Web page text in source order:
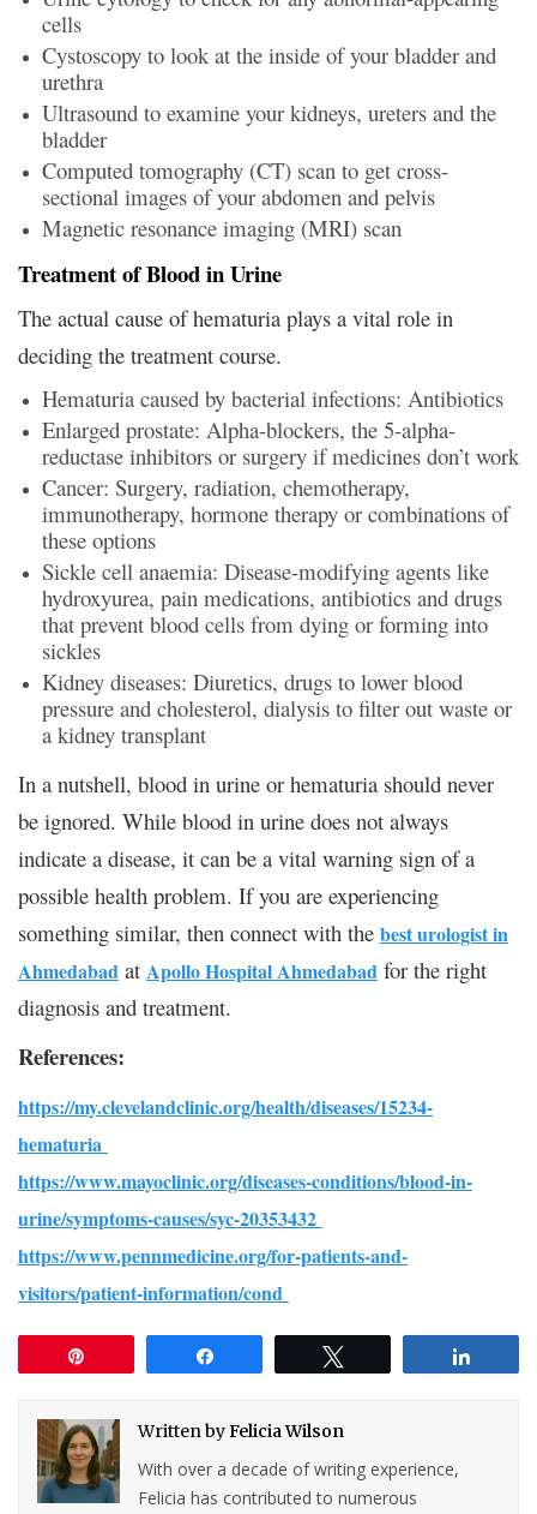
cells
Cystoscopy to look at the inside of your bladder and
urethra
Ultrasound to examine your kidneys, ureters and the
bladder
Computed tomography (CT) scan to get cross-
sectional images of your abdomen and pelvis
Magnetic resonance imaging (MRI) scan
Treatment of Blood in Urine
The actual cause of hematuria plays a vital role in
deciding the treatment course.
Hematuria caused by bacterial infections: Antibiotics
Enlarged prostate: Alpha-blockers, the 5-alpha-
reductase inhibitors or surgery if medicines don’t work
Cancer: Surgery, radiation, chemotherapy,
immunotherapy, hormone therapy or combinations of
these options
Sickle cell anaemia: Disease-modifying agents like
hydroxyurea, pain medications, antibiotics and drugs
that prevent blood cells from dying or forming into
sickles
Kidney diseases: Diuretics, drugs to lower blood
pressure and cholesterol, dialysis to filter out waste or
a kidney transplant
In a nutshell, blood in urine or hematuria should never
be ignored. While blood in urine does not always
indicate a disease, it can be a vital warning sign of a
possible health problem. If you are experiencing
something similar, then connect with the best urologist in
Ahmedabad at Apollo Hospital Ahmedabad for the right
diagnosis and treatment.
References:
https://my.clevelandclinic.org/health/diseases/15234-
hematuria
https://www.mayoclinic.org/diseases-conditions/blood-in-
urine/symptoms-causes/syc-20353432
https://www.pennmedicine.org/for-patients-and-
visitors/patient-information/cond
Written byFelicia Wilson
With over a decade of writing experience,
Felicia has contributed to numerous